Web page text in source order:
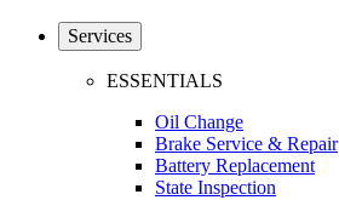
Services
ESSENTIALS
Oil Change
Brake Service & Repair
Battery Replacement
State Inspection